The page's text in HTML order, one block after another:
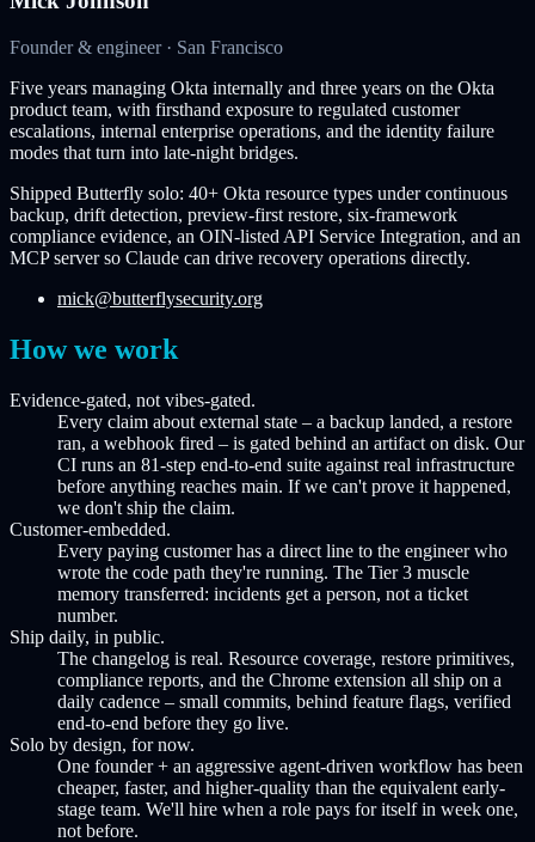
Founder & engineer · San Francisco
Five years managing Okta internally and three years on the Okta
product team, with firsthand exposure to regulated customer
escalations, internal enterprise operations, and the identity failure
modes that turn into late-night bridges.
Shipped Butterfly solo: 40+ Okta resource types under continuous
backup, drift detection, preview-first restore, six-framework
compliance evidence, an OIN-listed API Service Integration, and an
MCP server so Claude can drive recovery operations directly.
mick@butterflysecurity.org
How we work
Evidence-gated, not vibes-gated.
Every claim about external state – a backup landed, a restore
ran, a webhook fired – is gated behind an artifact on disk. Our
CI runs an 81-step end-to-end suite against real infrastructure
before anything reaches main. If we can't prove it happened,
we don't ship the claim.
Customer-embedded.
Every paying customer has a direct line to the engineer who
wrote the code path they're running. The Tier 3 muscle
memory transferred: incidents get a person, not a ticket
number.
Ship daily, in public.
The changelog is real. Resource coverage, restore primitives,
compliance reports, and the Chrome extension all ship on a
daily cadence – small commits, behind feature flags, verified
end-to-end before they go live.
Solo by design, for now.
One founder + an aggressive agent-driven workflow has been
cheaper, faster, and higher-quality than the equivalent early-
stage team. We'll hire when a role pays for itself in week one,
not before.